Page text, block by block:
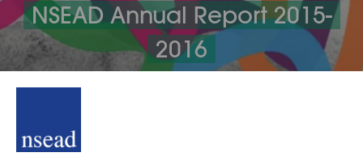
NSEAD Annual Report 2015-
2016